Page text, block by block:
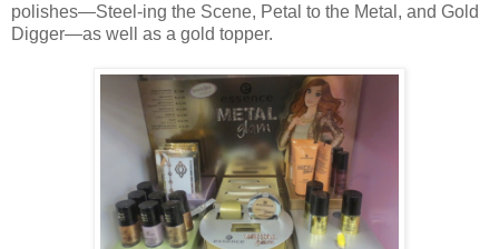
polishes—Steel-ing the Scene, Petal to the Metal, and Gold
Digger—as well as a gold topper.